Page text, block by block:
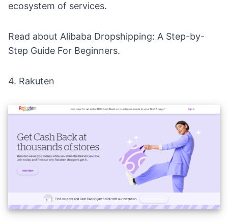
ecosystem of services.
Read about Alibaba Dropshipping: A Step-by-
Step Guide For Beginners.
4. Rakuten